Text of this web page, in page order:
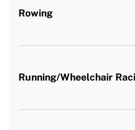
Rowing
Running/Wheelchair